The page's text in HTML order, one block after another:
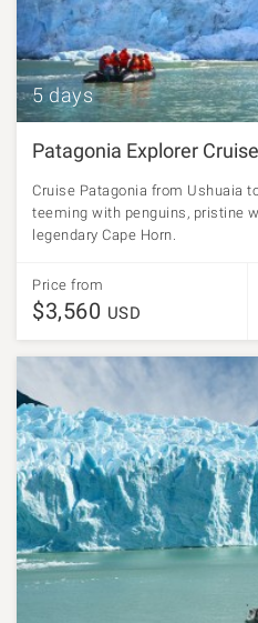
5 days
Patagonia Explorer Cruise
Cruise Patagonia from Ushuaia
teeming with penguins, pristine
legendary Cape Horn.
Price from
$3,560 USD